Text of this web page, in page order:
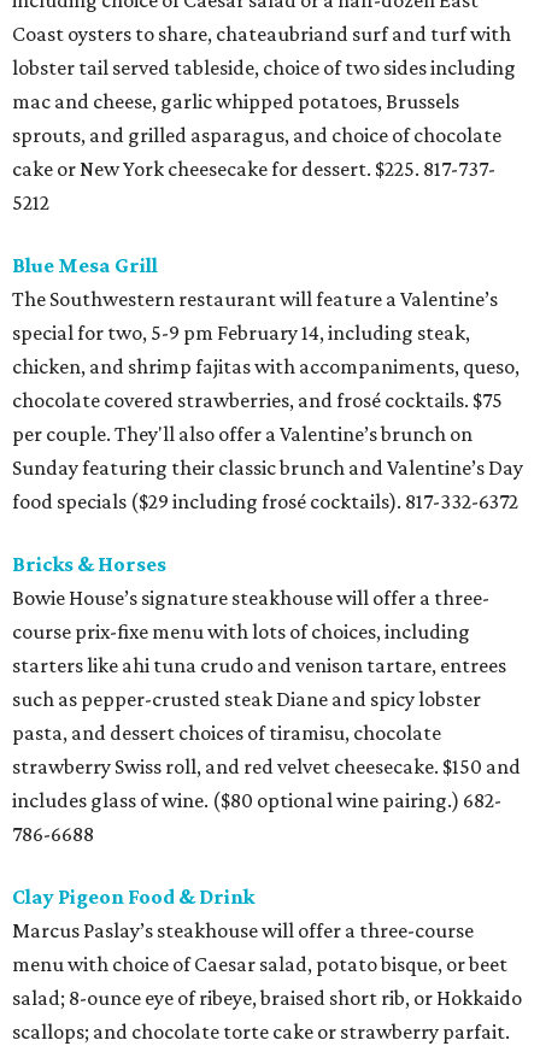
Coast oysters to share, chateaubriand surf and turf with
lobster tail served tableside, choice of two sides including
mac and cheese, garlic whipped potatoes, Brussels
sprouts, and grilled asparagus, and choice of chocolate
cake or New York cheesecake for dessert. $225. 817-737-
5212
Blue Mesa Grill
The Southwestern restaurant will feature a Valentine’s
special for two, 5-9 pm February 14, including steak,
chicken, and shrimp fajitas with accompaniments, queso,
chocolate covered strawberries, and frosé cocktails. $75
per couple. They'll also offer a Valentine’s brunch on
Sunday featuring their classic brunch and Valentine’s Day
food specials ($29 including frosé cocktails). 817-332-6372
Bricks & Horses
Bowie House’s signature steakhouse will offer a three-
course prix-fixe menu with lots of choices, including
starters like ahi tuna crudo and venison tartare, entrees
such as pepper-crusted steak Diane and spicy lobster
pasta, and dessert choices of tiramisu, chocolate
strawberry Swiss roll, and red velvet cheesecake. $150 and
includes glass of wine. ($80 optional wine pairing.) 682-
786-6688
Clay Pigeon Food & Drink
Marcus Paslay’s steakhouse will offer a three-course
menu with choice of Caesar salad, potato bisque, or beet
salad; 8-ounce eye of ribeye, braised short rib, or Hokkaido
scallops; and chocolate torte cake or strawberry parfait.